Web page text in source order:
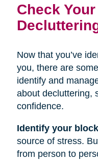
Check
Now that you’ve
you, there are
identify and
about decluttering,
confidence.
Identify your
source of stress.
from person to